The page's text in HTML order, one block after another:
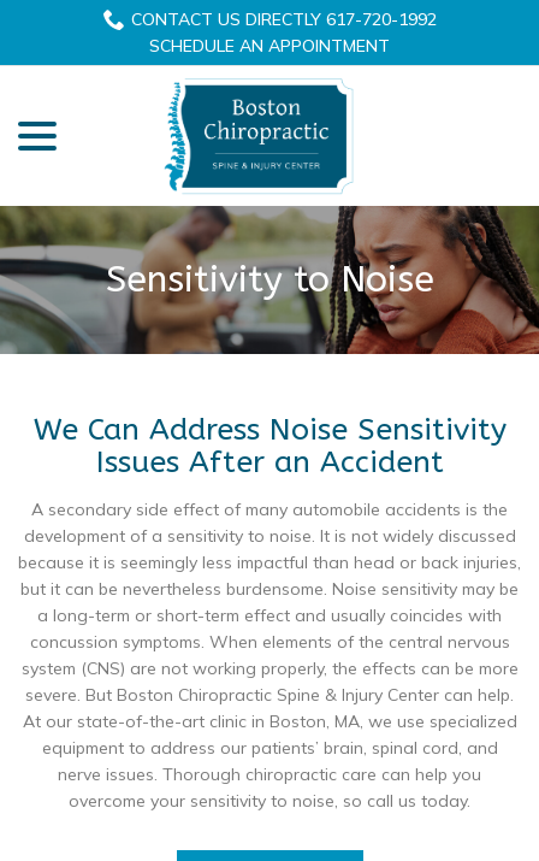
Content
CONTACT US DIRECTLY 617-720-1992
SCHEDULE AN APPOINTMENT
Sensitivity to Noise
We Can Address Noise Sensitivity
Issues After an Accident
A secondary side effect of many automobile accidents is the
development of a sensitivity to noise. It is not widely discussed
because it is seemingly less impactful than head or back injuries,
but it can be nevertheless burdensome. Noise sensitivity may be
a long-term or short-term effect and usually coincides with
concussion symptoms. When elements of the central nervous
system (CNS) are not working properly, the effects can be more
severe. But Boston Chiropractic Spine & Injury Center can help.
At our state-of-the-art clinic in Boston, MA, we use specialized
equipment to address our patients’ brain, spinal cord, and
nerve issues. Thorough chiropractic care can help you
overcome your sensitivity to noise, so call us today.